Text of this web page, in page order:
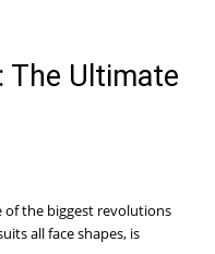
The Ultimate
of the biggest revolutions
all face shapes, is